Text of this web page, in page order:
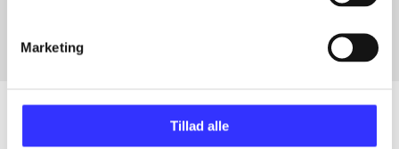
Marketing
Tillad alle